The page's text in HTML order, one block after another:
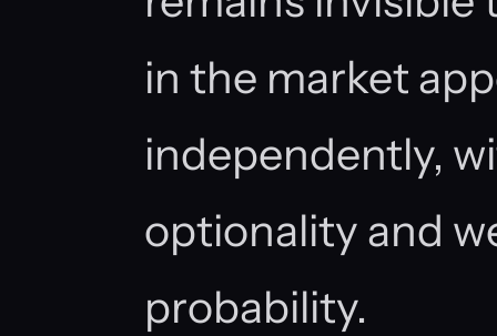
in the market
independently,
optionality and
probability.